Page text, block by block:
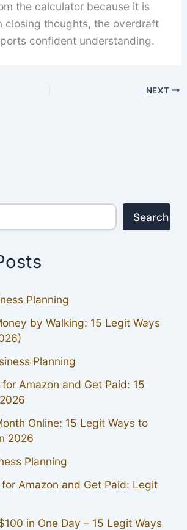
the calculator because it is
closing thoughts, the overdraft
confident understanding.
NEXT
Search
Planning
by Walking: 15 Legit Ways
Planning
Amazon and Get Paid: 15
Online: 15 Legit Ways to
2026
Planning
Amazon and Get Paid: Legit
in One Day – 15 Legit Ways